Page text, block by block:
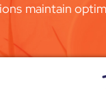
maintain